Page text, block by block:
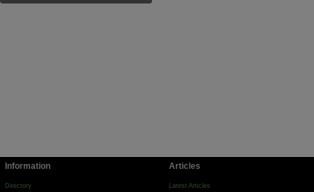
Information
Directory
Articles
Latest Articles